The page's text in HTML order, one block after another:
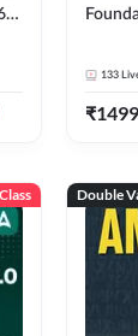
133
₹
Double